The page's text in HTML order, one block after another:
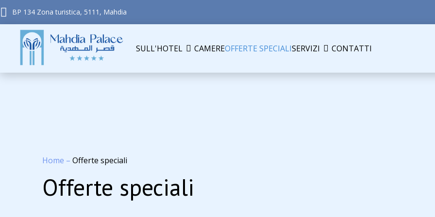
BP 134 Zona turistica, 5111, Mahdia
SULL'HOTEL CAMEREOFFERTE SPECIALISERVIZI CONTATTI
Home – Offerte speciali
Offerte speciali